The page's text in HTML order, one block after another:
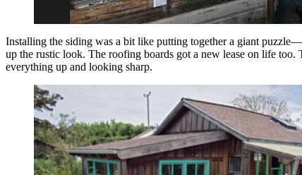
Installing the siding was a bit like putting together a giant
up the rustic look. The roofing boards got a new lease on life
everything up and looking sharp.